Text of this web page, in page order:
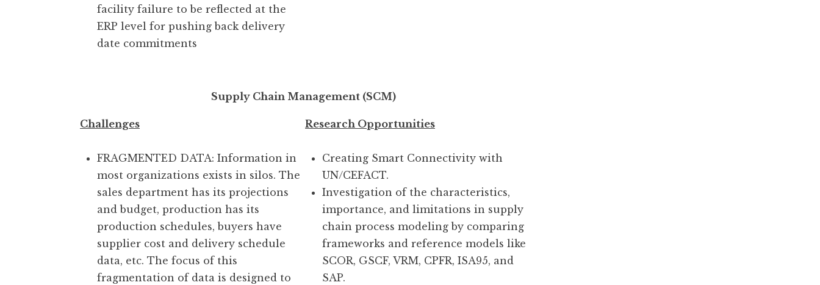
facility failure to be reflected at the
ERP level for pushing back delivery
date commitments
Supply Chain Management (SCM)
Challenges
FRAGMENTED DATA: Information in
most organizations exists in silos. The
sales department has its projections
and budget, production has its
production schedules, buyers have
supplier cost and delivery schedule
data, etc. The focus of this
fragmentation of data is designed to
Research Opportunities
Creating Smart Connectivity with
UN/CEFACT.
Investigation of the characteristics,
importance, and limitations in supply
chain process modeling by comparing
frameworks and reference models like
SCOR, GSCF, VRM, CPFR, ISA95, and
SAP.